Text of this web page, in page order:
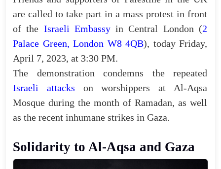
are called to take part in a mass protest in front
of the Israeli Embassyin Central London (2
Palace Green, London W8 4QB), today Friday,
April 7, 2023, at 3:30 PM.
The demonstration condemns the repeated
Israeli attacks on worshippers at Al-Aqsa
Mosque during the month of Ramadan, as well
as the recent inhumane strikes in Gaza.
Solidarity to Al-Aqsa and Gaza